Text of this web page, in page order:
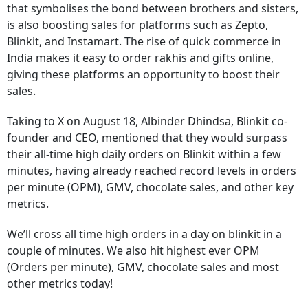
that symbolises the bond between brothers and sisters,
is also boosting sales for platforms such as Zepto,
Blinkit, and Instamart. The rise of quick commerce in
India makes it easy to order rakhis and gifts online,
giving these platforms an opportunity to boost their
sales.
Taking to X on August 18, Albinder Dhindsa, Blinkit co-
founder and CEO, mentioned that they would surpass
their all-time high daily orders on Blinkit within a few
minutes, having already reached record levels in orders
per minute (OPM), GMV, chocolate sales, and other key
metrics.
We’ll cross all time high orders in a day on blinkit in a
couple of minutes. We also hit highest ever OPM
(Orders per minute), GMV, chocolate sales and most
other metrics today!